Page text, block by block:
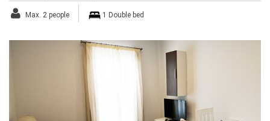
Max. 2 people 1 Double bed